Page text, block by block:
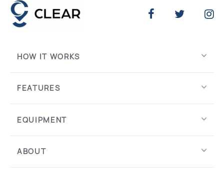
HOW IT WORKS
FEATURES
EQUIPMENT
ABOUT